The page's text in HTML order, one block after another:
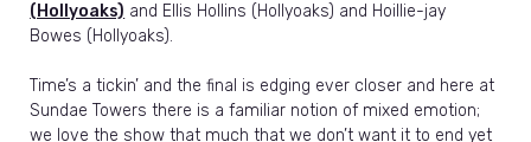
(Hollyoaks) and Ellis Hollins (Hollyoaks) and Hoillie-jay
Bowes (Hollyoaks).
Time’s a tickin’ and the final is edging ever closer and here at
Sundae Towers there is a familiar notion of mixed emotion;
we love the show that much that we don’t want it to end yet